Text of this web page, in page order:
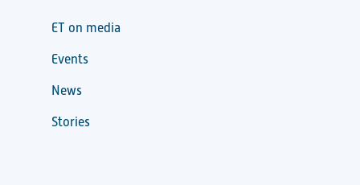
ET on media
Events
News
Stories